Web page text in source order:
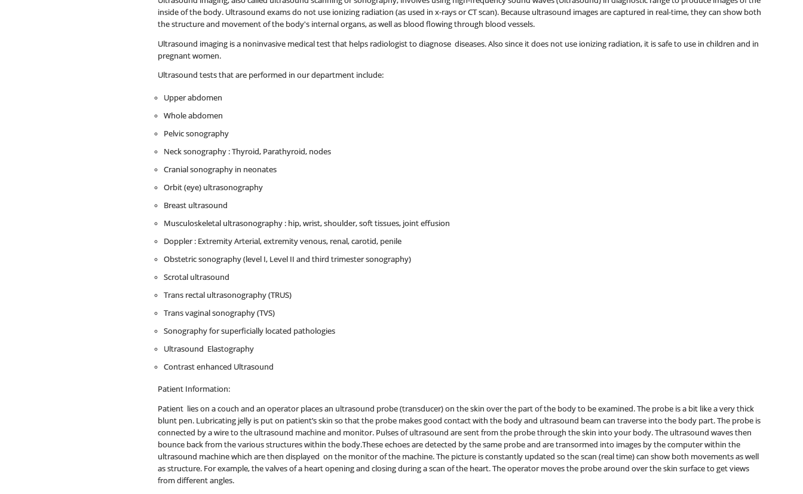
inside of the body. Ultrasound exams do not use ionizing radiation (as used in x-rays or CT scan). Because ultrasound images are captured in real-time, they can show both
the structure and movement of the body's internal organs, as well as blood flowing through blood vessels.
Ultrasound imaging is a noninvasive medical test that helps radiologist to diagnose diseases. Also since it does not use ionizing radiation, it is safe to use in children and in
pregnant women.
Ultrasound tests that are performed in our department include:
Upper abdomen
Whole abdomen
Pelvic sonography
Neck sonography : Thyroid, Parathyroid, nodes
Cranial sonography in neonates
Orbit (eye) ultrasonography
Breast ultrasound
Musculoskeletal ultrasonography : hip, wrist, shoulder, soft tissues, joint effusion
Doppler : Extremity Arterial, extremity venous, renal, carotid, penile
Obstetric sonography (level I, Level II and third trimester sonography)
Scrotal ultrasound
Trans rectal ultrasonography (TRUS)
Trans vaginal sonography (TVS)
Sonography for superficially located pathologies
Ultrasound Elastography
Contrast enhanced Ultrasound
Patient Information:
Patient lies on a couch and an operator places an ultrasound probe (transducer) on the skin over the part of the body to be examined. The probe is a bit like a very thick
blunt pen. Lubricating jelly is put on patient’s skin so that the probe makes good contact with the body and ultrasound beam can traverse into the body part. The probe is
connected by a wire to the ultrasound machine and monitor. Pulses of ultrasound are sent from the probe through the skin into your body. The ultrasound waves then
bounce back from the various structures within the body.These echoes are detected by the same probe and are transormed into images by the computer within the
ultrasound machine which are then displayed on the monitor of the machine. The picture is constantly updated so the scan (real time) can show both movements as well
as structure. For example, the valves of a heart opening and closing during a scan of the heart. The operator moves the probe around over the skin surface to get views
from different angles.